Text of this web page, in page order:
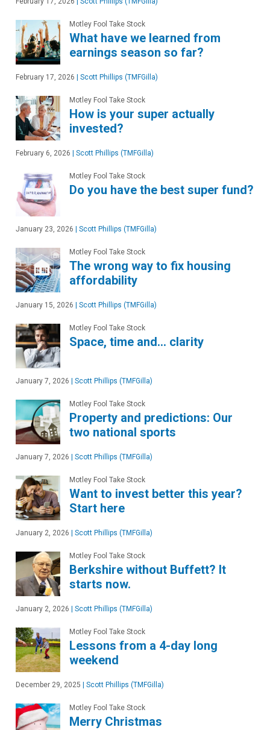
Motley Fool Take Stock
What have we learned from
earnings season so far?
February 17, 2026 Scott Phillips (TMFGilla)
Motley Fool Take Stock
How is your super actually
invested?
February 6, 2026 Scott Phillips (TMFGilla)
Motley Fool Take Stock
Do you have the best super fund?
January 23, 2026 Scott Phillips (TMFGilla)
Motley Fool Take Stock
The wrong way to fix housing
affordability
January 15, 2026 Scott Phillips (TMFGilla)
Motley Fool Take Stock
Space, time and… clarity
January 7, 2026 Scott Phillips (TMFGilla)
Motley Fool Take Stock
Property and predictions: Our
two national sports
January 7, 2026 Scott Phillips (TMFGilla)
Motley Fool Take Stock
Want to invest better this year?
Start here
January 2, 2026 Scott Phillips (TMFGilla)
Motley Fool Take Stock
Berkshire without Buffett? It
starts now.
January 2, 2026 Scott Phillips (TMFGilla)
Motley Fool Take Stock
Lessons from a 4-day long
weekend
December 29, 2025 Scott Phillips (TMFGilla)
Motley Fool Take Stock
Merry Christmas